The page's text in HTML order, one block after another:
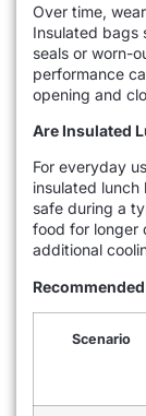
Over time,
Insulated bags
seals or worn-
performance
opening and
Are Insulated
For everyday
insulated
safe during a
food for longer
additional
Scenario